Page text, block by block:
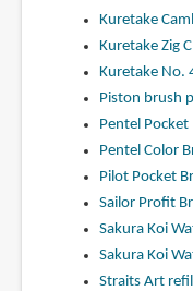
Kuretake
Kuretake Zig
Kuretake No.
Piston brush
Pentel Pocket
Pentel Color
Pilot Pocket
Sailor Profit
Sakura Koi
Sakura Koi
Straits Art